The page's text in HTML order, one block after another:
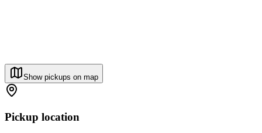
Show pickups on map
Pickup location